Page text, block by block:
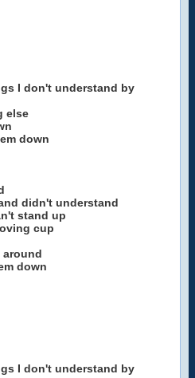
I don't understand by
else
down
didn't understand
stand up
cup
down
I don't understand by